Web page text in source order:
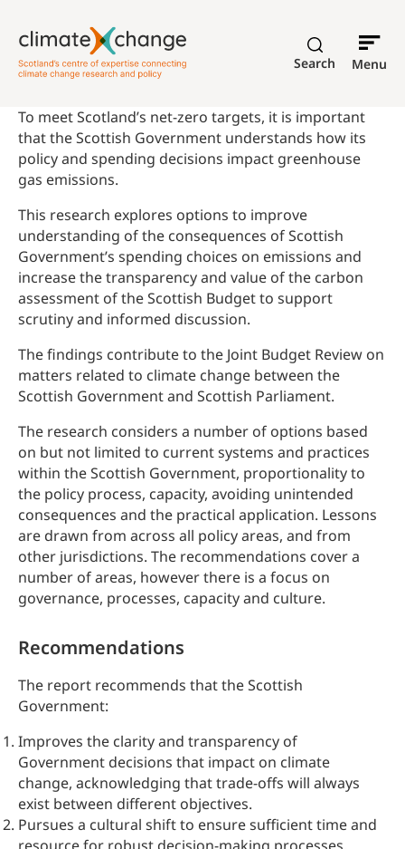
Search Menu
To meet Scotland’s net-zero targets, it is important
that the Scottish Government understands how its
policy and spending decisions impact greenhouse
gas emissions.
This research explores options to improve
understanding of the consequences of Scottish
Government’s spending choices on emissions and
increase the transparency and value of the carbon
assessment of the Scottish Budget to support
scrutiny and informed discussion.
The findings contribute to the Joint Budget Review on
matters related to climate change between the
Scottish Government and Scottish Parliament.
The research considers a number of options based
on but not limited to current systems and practices
within the Scottish Government, proportionality to
the policy process, capacity, avoiding unintended
consequences and the practical application. Lessons
are drawn from across all policy areas, and from
other jurisdictions. The recommendations cover a
number of areas, however there is a focus on
governance, processes, capacity and culture.
Recommendations
The report recommends that the Scottish
Government:
Improves the clarity and transparency of
Government decisions that impact on climate
change, acknowledging that trade-offs will always
exist between different objectives.
Pursues a cultural shift to ensure sufficient time and